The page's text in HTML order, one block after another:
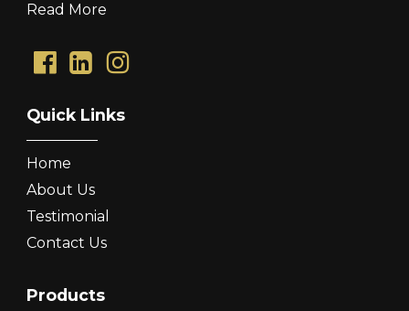
Read More
Quick Links
Home
About Us
Testimonial
Contact Us
Products